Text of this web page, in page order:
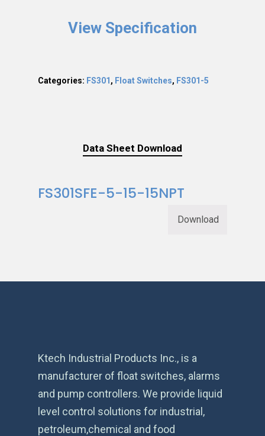
View Specification
Categories: FS301, Float Switches, FS301-5
Data Sheet Download
FS301SFE-5-15-15NPT
Download
Ktech Industrial Products Inc., is a
manufacturer of float switches, alarms
and pump controllers. We provide liquid
level control solutions for industrial,
petroleum,chemical and food